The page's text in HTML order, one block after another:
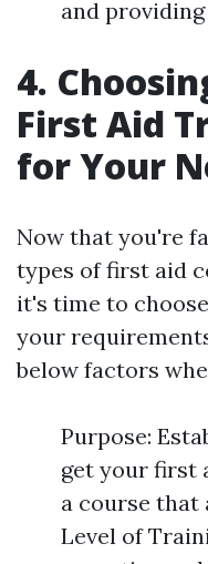
and
4.
First Aid
for Your
Now that you're
types of first aid
it's time to
your
below factors
Purpose:
get your first
a course that
Level of